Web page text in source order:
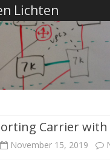
Lichten
Carrier with
November 15, 2019